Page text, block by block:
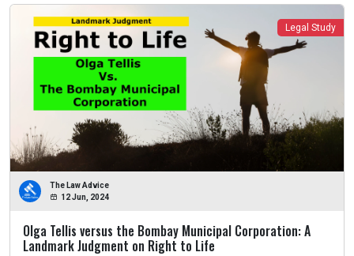
Legal Study
The Law Advice
12 Jun, 2024
Olga Tellis versus the Bombay Municipal Corporation: A
Landmark Judgment on Right to Life